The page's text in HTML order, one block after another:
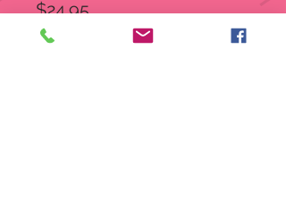
$24.95Price